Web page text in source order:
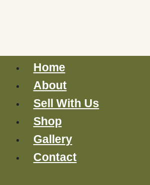
Home
About
Sell With Us
Shop
Gallery
Contact